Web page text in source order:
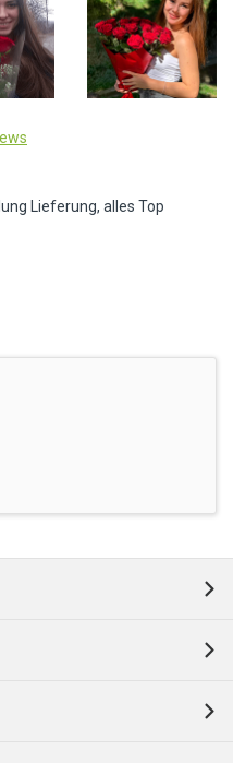
Lieferung, alles Top